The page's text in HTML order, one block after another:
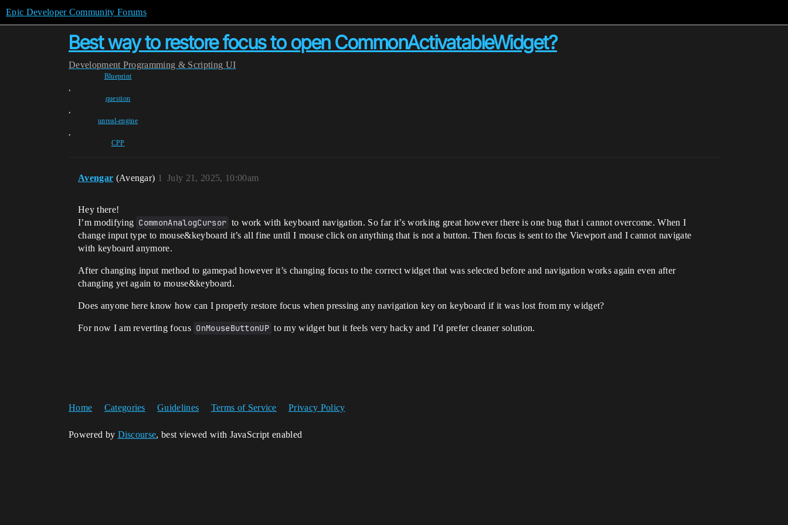
Epic Developer Community Forums
Best way to restore focus to open CommonActivatableWidget?
Development Programming & Scripting UI
Blueprint
,
question
,
unreal-engine
,
CPP
Avengar (Avengar) July 21, 2025, 10:00am
1
Hey there!
I’m modifying CommonAnalogCursor to work with keyboard navigation. So far it’s working great however there is one bug that i cannot overcome. When I
change input type to mouse&keyboard it’s all fine until I mouse click on anything that is not a button. Then focus is sent to the Viewport and I cannot navigate
with keyboard anymore.
After changing input method to gamepad however it’s changing focus to the correct widget that was selected before and navigation works again even after
changing yet again to mouse&keyboard.
Does anyone here know how can I properly restore focus when pressing any navigation key on keyboard if it was lost from my widget?
For now I am reverting focus OnMouseButtonUP to my widget but it feels very hacky and I’d prefer cleaner solution.
Home Categories Guidelines Terms of Service Privacy Policy
Powered by Discourse, best viewed with JavaScript enabled